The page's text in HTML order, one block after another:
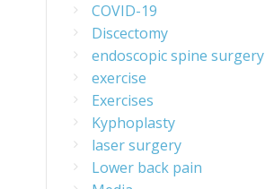
COVID-19
Discectomy
endoscopic spine surgery
exercise
Exercises
Kyphoplasty
laser surgery
Lower back pain